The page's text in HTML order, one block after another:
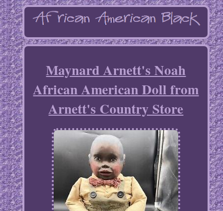
Maynard Arnett's Noah
African American Doll from
Arnett's Country Store